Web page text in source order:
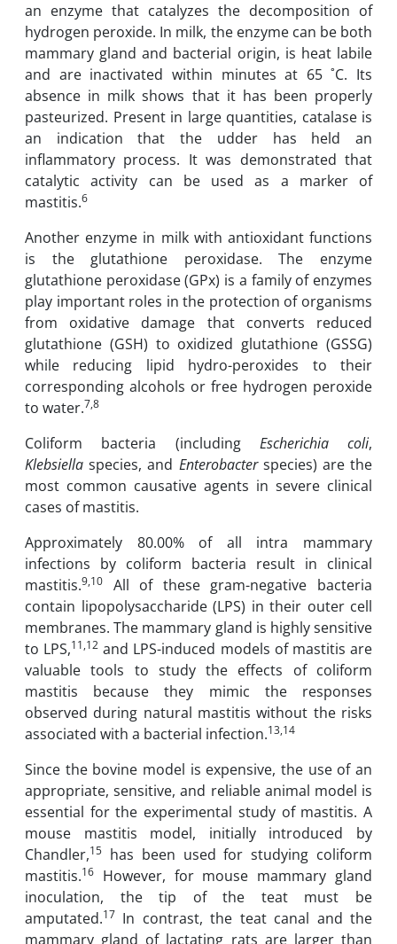
an enzyme that ‎catalyzes ‎the decomposition of
hydrogen peroxide. In milk, the enzyme can be both
mammary ‎‎gland and bacterial origin, is heat labile
and are inactivated within minutes at 65 ˚C. ‎Its
‎absence in milk shows that it has been properly
pasteurized. Present in large quantities, ‎‎catalase is
an indication that the udder has held an
inflammatory process. It was demonstrated that
catalytic activity can be used as ‎a marker of
‎mastitis.6
Another enzyme in milk with antioxidant functions
is the ‎glutathione ‎peroxidase. The enzyme
glutathione peroxidase (GPx) is a family of enzymes
play important ‎roles in the ‎protection of ‎organisms
from oxidative damage that converts reduced
‎glutathione (GSH) to ‎oxidized ‎glutathione (GSSG)
while reducing lipid hydro-peroxides to their
corresponding ‎alcohols or ‎free hydrogen peroxide
to water.7,8
Coliform bacteria (including Escherichia coli,
Klebsiella species, and Enterobacterspecies) ‎are the
most common causative agents in severe clinical
cases of mastitis.
Approximately 80.00% ‎of all intra mammary
infections by coliform bacteria result in clinical
mastitis.9,10
All of ‎these gram-negative bacteria
contain lipopolysaccharide (LPS) in their outer cell
membranes. ‎The mammary gland is highly sensitive
to LPS,11,12 and LPS-induced models of mastitis ‎are
valuable tools to study the effects of coliform
mastitis because they mimic the responses
‎observed during natural mastitis without the risks
associated with a bacterial infection.13,14
Since the bovine model is expensive, the use of an
appropriate, sensitive, and ‎reliable animal model is
essential for the experimental study of mastitis. A
mouse mastitis ‎model, initially introduced by
Chandler,15 has been used for studying coliform
‎mastitis.16
However, for mouse mammary gland
inoculation, the tip of the teat must be
‎amputated.17 In contrast, the teat canal and the
mammary gland of lactating rats are larger ‎than